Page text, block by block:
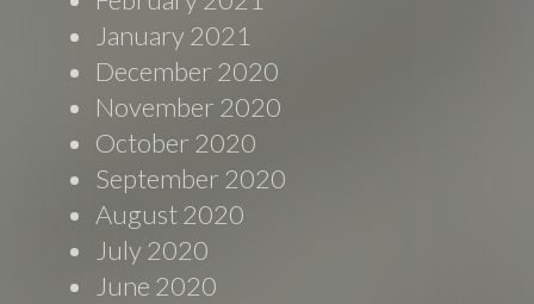
January 2021
December 2020
November 2020
October 2020
September 2020
August 2020
July 2020
June 2020